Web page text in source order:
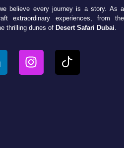
believe every journey is a story. As a
extraordinary experiences, from the
thrilling dunes of Desert Safari Dubai